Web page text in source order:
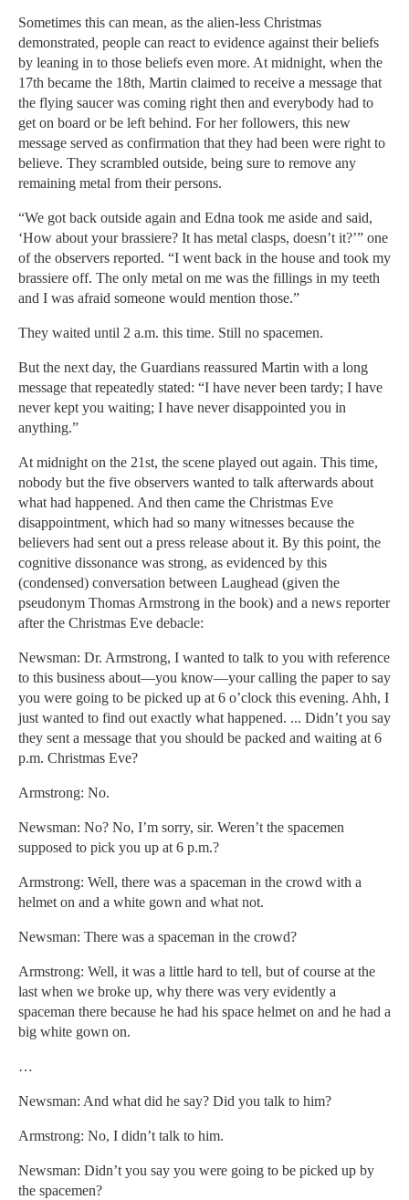
Sometimes this can mean, as the alien-less Christmas
demonstrated, people can react to evidence against their beliefs
by leaning in to those beliefs even more. At midnight, when the
17th became the 18th, Martin claimed to receive a message that
the flying saucer was coming right then and everybody had to
get on board or be left behind. For her followers, this new
message served as confirmation that they had been were right to
believe. They scrambled outside, being sure to remove any
remaining metal from their persons.
“We got back outside again and Edna took me aside and said,
‘How about your brassiere? It has metal clasps, doesn’t it?’” one
of the observers reported. “I went back in the house and took my
brassiere off. The only metal on me was the fillings in my teeth
and I was afraid someone would mention those.”
They waited until 2 a.m. this time. Still no spacemen.
But the next day, the Guardians reassured Martin with a long
message that repeatedly stated: “I have never been tardy; I have
never kept you waiting; I have never disappointed you in
anything.”
At midnight on the 21st, the scene played out again. This time,
nobody but the five observers wanted to talk afterwards about
what had happened. And then came the Christmas Eve
disappointment, which had so many witnesses because the
believers had sent out a press release about it. By this point, the
cognitive dissonance was strong, as evidenced by this
(condensed) conversation between Laughead (given the
pseudonym Thomas Armstrong in the book) and a news reporter
after the Christmas Eve debacle:
Newsman: Dr. Armstrong, I wanted to talk to you with reference
to this business about—you know—your calling the paper to say
you were going to be picked up at 6 o’clock this evening. Ahh, I
just wanted to find out exactly what happened. ... Didn’t you say
they sent a message that you should be packed and waiting at 6
p.m. Christmas Eve?
Armstrong: No.
Newsman: No? No, I’m sorry, sir. Weren’t the spacemen
supposed to pick you up at 6 p.m.?
Armstrong: Well, there was a spaceman in the crowd with a
helmet on and a white gown and what not.
Newsman: There was a spaceman in the crowd?
Armstrong: Well, it was a little hard to tell, but of course at the
last when we broke up, why there was very evidently a
spaceman there because he had his space helmet on and he had a
big white gown on.
…
Newsman: And what did he say? Did you talk to him?
Armstrong: No, I didn’t talk to him.
Newsman: Didn’t you say you were going to be picked up by
the spacemen?